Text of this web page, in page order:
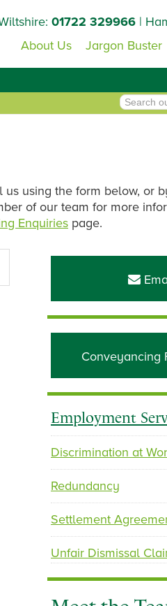
01722 329966 |
About Us
Jargon Buster
using the form below, or
of our team for more
Enquiries page.
Primary
Conveyancing
Employment
Discrimination at
Redundancy
Settlement
Unfair Dismissal